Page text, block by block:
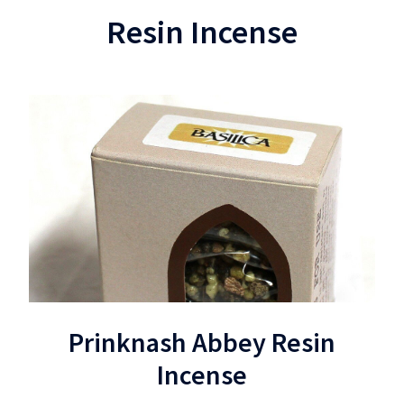
Resin Incense
Prinknash Abbey Resin
Incense